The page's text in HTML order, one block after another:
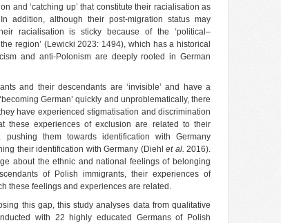
and ‘catching up’ that constitute their racialisation as
addition, although their post-migration status may
racialisation is sticky because of the ‘political–
region’ (Lewicki 2023: 1494), which has a historical
and anti-Polonism are deeply rooted in German
and their descendants are ‘invisible’ and have a
German’ quickly and unproblematically, there
have experienced stigmatisation and discrimination
these experiences of exclusion are related to their
them towards identification with Germany
their identification with Germany (Diehlet al.2016).
about the ethnic and national feelings of belonging
of Polish immigrants, their experiences of
these feelings and experiences are related.
this gap, this study analyses data from qualitative
with 22 highly educated Germans of Polish